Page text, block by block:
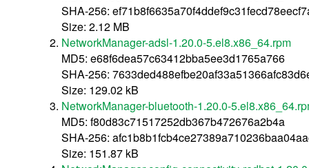
SHA-256:
Size: 2.12 MB
NetworkManager-adsl-1.20.0-5.el8.x86_64.rpm
MD5: e68f6dea57c63412bba5ee3d1765a766
SHA-256:
Size: 129.02 kB
NetworkManager-bluetooth-1.20.0-
MD5: f80d83c71517252db367b472676a2b4a
SHA-256:
Size: 151.87 kB